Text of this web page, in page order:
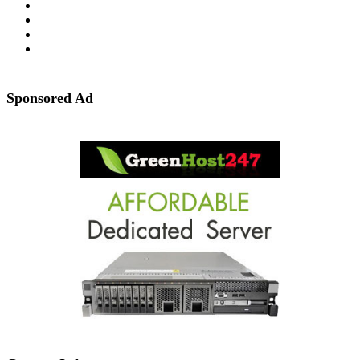
Sponsored Ad